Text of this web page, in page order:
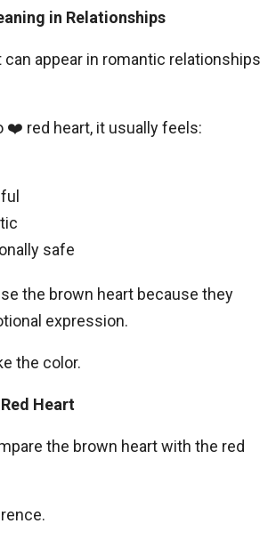
in Relationships
appear in romantic relationships
❤️ red heart, it usually feels:
safe
the brown heart because they
expression.
the color.
Heart
the brown heart with the red